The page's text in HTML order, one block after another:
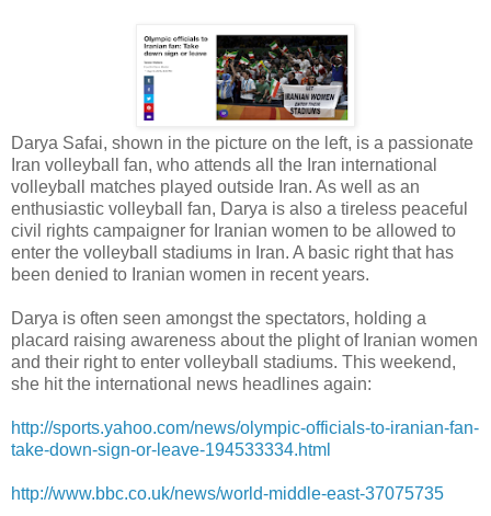
Darya Safai, shown in the picture on the left, is a passionate
Iran volleyball fan, who attends all the Iran international
volleyball matches played outside Iran. As well as an
enthusiastic volleyball fan, Darya is also a tireless peaceful
civil rights campaigner for Iranian women to be allowed to
enter the volleyball stadiums in Iran. A basic right that has
been denied to Iranian women in recent years.
Darya is often seen amongst the spectators, holding a
placard raising awareness about the plight of Iranian women
and their right to enter volleyball stadiums. This weekend,
she hit the international news headlines again:
http://sports.yahoo.com/news/olympic-officials-to-iranian-fan-
take-down-sign-or-leave-194533334.html
http://www.bbc.co.uk/news/world-middle-east-37075735